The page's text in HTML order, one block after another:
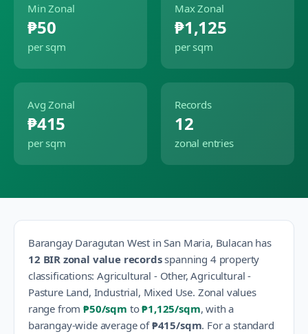
Min Zonal
₱50
per sqm
Max Zonal
₱1,125
per sqm
Avg Zonal
₱415
per sqm
Records
12
zonal entries
Barangay Daragutan West inSan Maria, Bulacan has
12 BIR zonal value recordsspanning 4property
classifications:Agricultural - Other, Agricultural -
Pasture Land, Industrial, Mixed Use. Zonal values
range from₱50/sqm to₱1,125/sqm, with a
barangay-wide average of ₱415/sqm. For a standard